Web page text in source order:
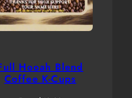
Hooah Blend
Coffee K-Cups